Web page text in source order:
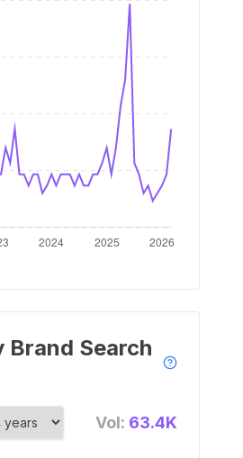
Brand Search
Vol: 63.4K